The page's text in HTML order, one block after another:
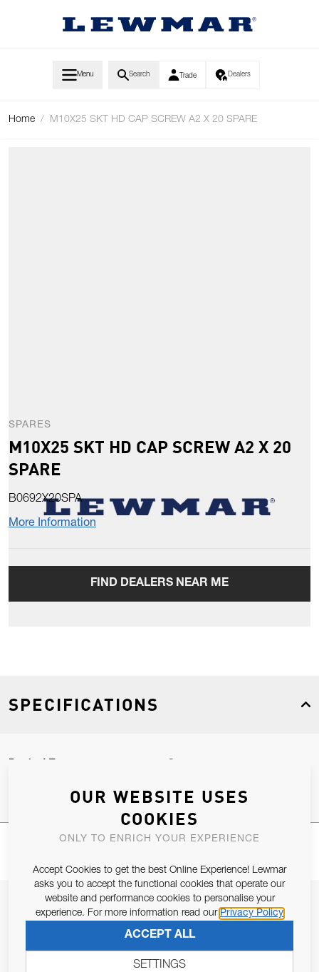
Menu Search Trade Dealers
Home / M10X25 SKT HD CAP SCREW A2 X 20 SPARE
SPARES
M10X25 SKT HD CAP SCREW A2 X 20
SPARE
B0692X20SPA
More Information
FIND DEALERS NEAR ME
SPECIFICATIONS
JOIN OUR NEWSLETTER
ALLOW US TO KEEP IN CONTACT WITH YOU.
OUR WEBSITE USES
COOKIES
ONLY TO ENRICH YOUR EXPERIENCE
Accept Cookies to get the best Online Experience! Lewmar
asks you to accept the functional cookies that operate our
website and performance cookies to personalise your
experience. For more information read our Privacy Policy
ACCEPT ALL
SETTINGS